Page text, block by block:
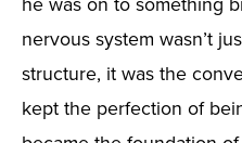
nervous system wasn’t
structure, it was the
kept the perfection of